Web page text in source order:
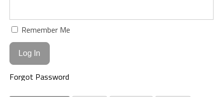
Remember Me
Forgot Password